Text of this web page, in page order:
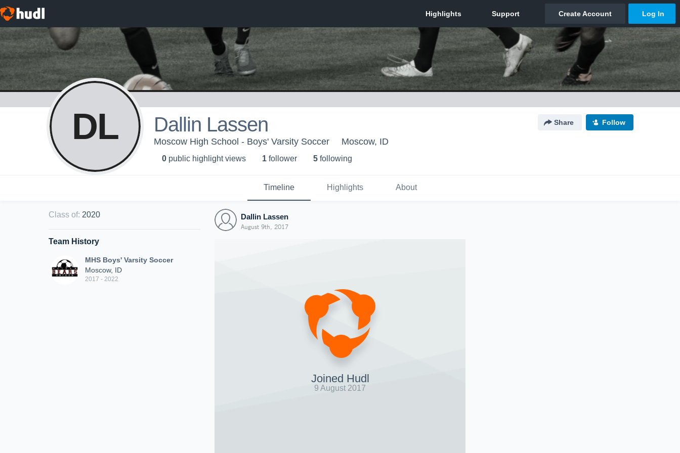
DL Dallin Lassen Share Follow
Moscow High School - Boys' Varsity Soccer Moscow, ID
0 public highlight views 1 follower 5 following
Timeline Highlights About
Class of: 2020
Team History
MHS Boys' Varsity Soccer
Moscow, ID
2017 - 2022
Dallin Lassen
August 9th, 2017
Joined Hudl
9 August 2017